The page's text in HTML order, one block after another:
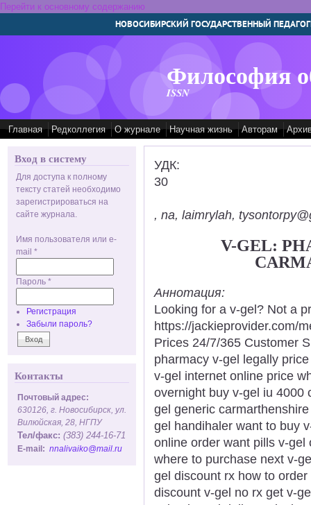
Перейти к основному содержанию
НОВОСИБИРСКИЙ ГОСУДАРСТВЕННЫЙ
Философия
ISSN
Главная Редколлегия О журнале Научная жизнь Авторам
Вход в систему
Для доступа к полному
тексту статей необходимо
зарегистрироваться на
сайте журнала.
Имя пользователя или e-
mail *
Пароль *
Регистрация
Забыли пароль?
Контакты
Почтовый адрес:
630126, г. Новосибирск, ул.
Вилюйская, 28, НГПУ
Тел/факс: (383) 244-16-71
E-mail: nnalivaiko@mail.ru
УДК:
30
, na, laimrylah,
V-GEL:
Аннотация:
Looking for a v-gel? Not a
https://jackieprovider.com/
Prices 24/7/365 Customer
pharmacy v-gel legally
v-gel internet online price
overnight buy v-gel iu 4000
gel generic
gel handihaler want to buy
online order want pills v-
where to purchase next v-
gel discount rx how to
discount v-gel no rx get v-